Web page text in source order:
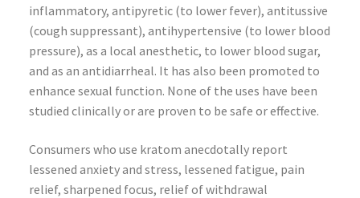
inflammatory, antipyretic (to lower fever), antitussive
(cough suppressant), antihypertensive (to lower blood
pressure), as a local anesthetic, to lower blood sugar,
and as an antidiarrheal. It has also been promoted to
enhance sexual function. None of the uses have been
studied clinically or are proven to be safe or effective.
Consumers who use kratom anecdotally report
lessened anxiety and stress, lessened fatigue, pain
relief, sharpened focus, relief of withdrawal